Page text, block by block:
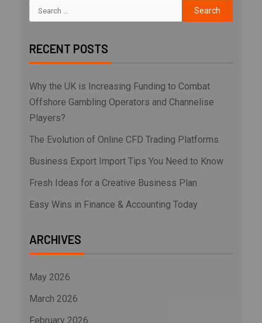
RECENT POSTS
Why the UK is Increasing Funding to Combat
Offshore Gambling Operators and Channelise
Players?
The Evolution of Online CFD Trading Platforms
Business Export Import Tips You Need to Know
Fresh Ideas for a Creative Business Plan
Easy Wins in Finance & Accounting Today
ARCHIVES
May 2026
March 2026
February 2026